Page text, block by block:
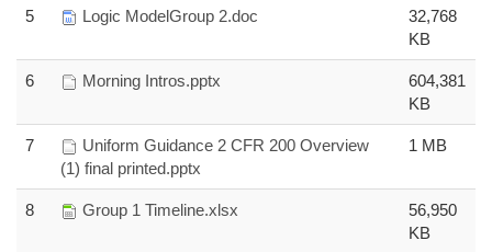
5 Logic ModelGroup 2.doc
32,768
KB
6 Morning Intros.pptx
604,381
KB
7
Uniform Guidance 2 CFR 200 Overview
(1) final printed.pptx
1 MB
8 Group 1 Timeline.xlsx
56,950
KB